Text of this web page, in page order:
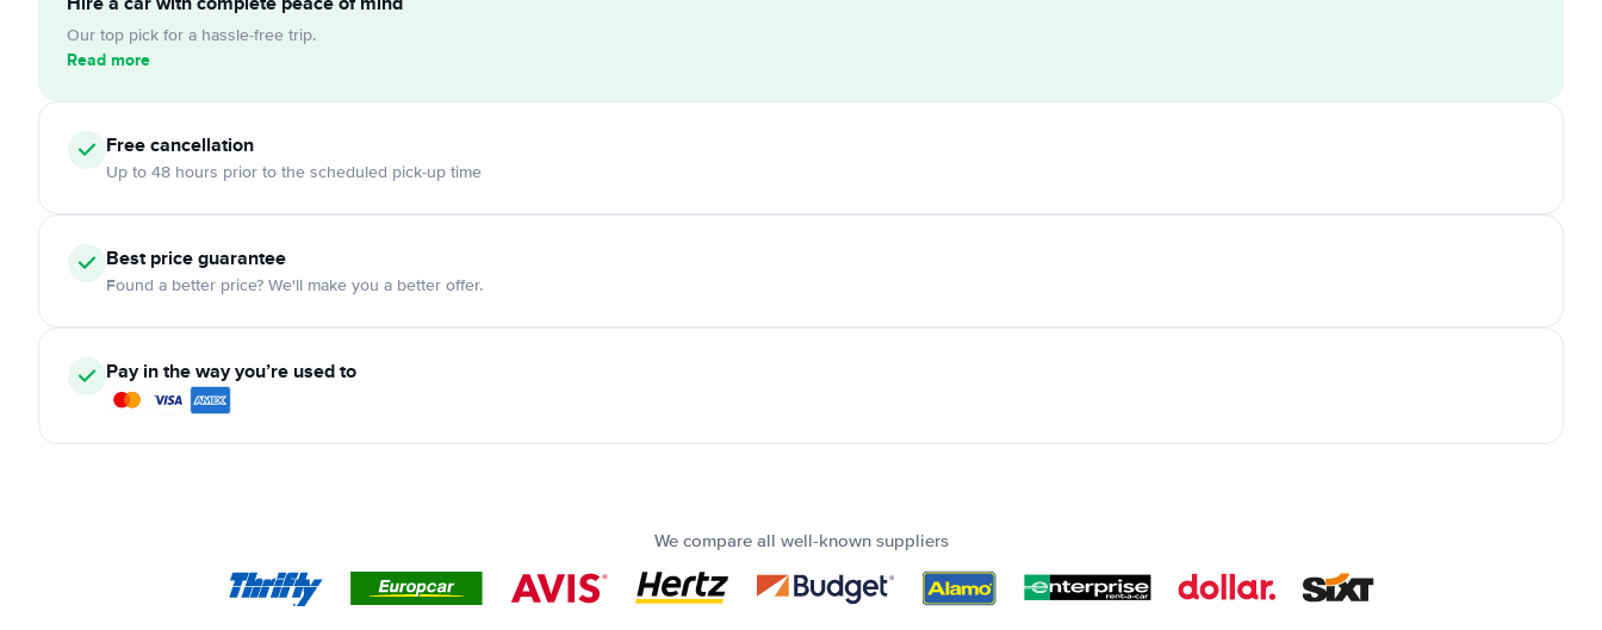
Our top pick for a hassle-free trip.
Read more
Free cancellation
Up to 48 hours prior to the scheduled pick-up time
Best price guarantee
Found a better price? We'll make you a better offer.
Pay in the way you’re used to
We compare all well-known suppliers